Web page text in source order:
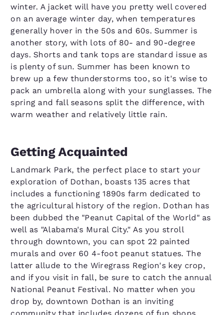
winter. A jacket will have you pretty well covered
on an average winter day, when temperatures
generally hover in the 50s and 60s. Summer is
another story, with lots of 80- and 90-degree
days. Shorts and tank tops are standard issue as
is plenty of sun. Summer has been known to
brew up a few thunderstorms too, so it's wise to
pack an umbrella along with your sunglasses. The
spring and fall seasons split the difference, with
warm weather and relatively little rain.
Getting Acquainted
Landmark Park, the perfect place to start your
exploration of Dothan, boasts 135 acres that
includes a functioning 1890s farm dedicated to
the agricultural history of the region. Dothan has
been dubbed the "Peanut Capital of the World" as
well as "Alabama's Mural City." As you stroll
through downtown, you can spot 22 painted
murals and over 60 4-foot peanut statues. The
latter allude to the Wiregrass Region's key crop,
and if you visit in fall, be sure to catch the annual
National Peanut Festival. No matter when you
drop by, downtown Dothan is an inviting